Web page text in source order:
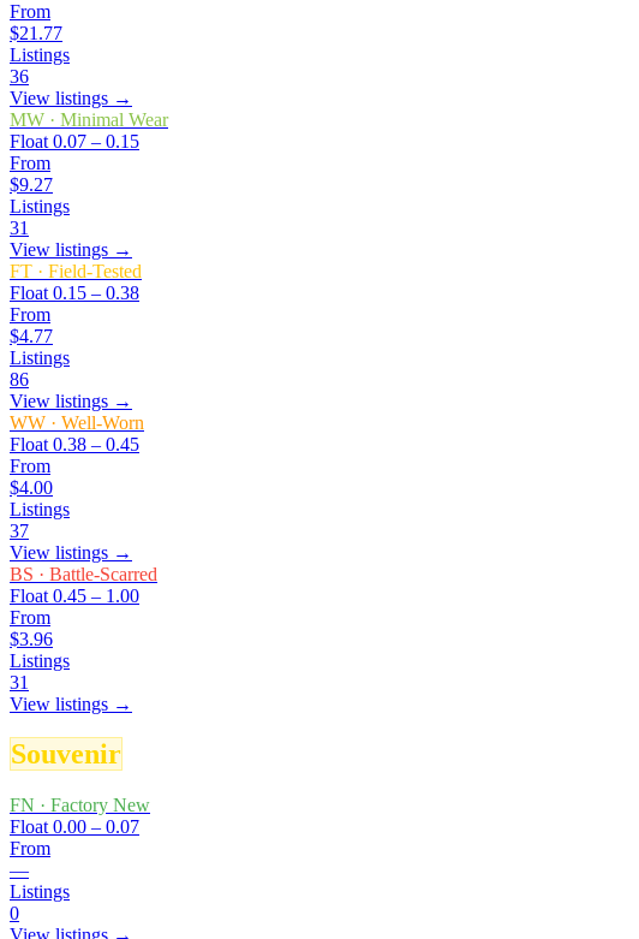
From
$21.77
Listings
36
View listings →
MW · Minimal Wear
Float 0.07 – 0.15
From
$9.27
Listings
31
View listings →
FT · Field-Tested
Float 0.15 – 0.38
From
$4.77
Listings
86
View listings →
WW · Well-Worn
Float 0.38 – 0.45
From
$4.00
Listings
37
View listings →
BS · Battle-Scarred
Float 0.45 – 1.00
From
$3.96
Listings
31
View listings →
Souvenir
FN · Factory New
Float 0.00 – 0.07
From
—
Listings
0